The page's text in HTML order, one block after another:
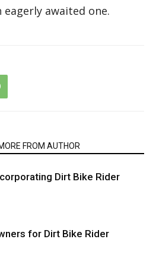
awaited one.
FROM AUTHOR
Dirt Bike Rider
for Dirt Bike Rider